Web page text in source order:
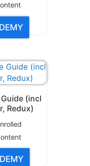
(incl
Redux)